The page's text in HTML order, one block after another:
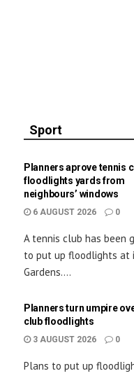
Sport
Planners aprove tennis
floodlights yards from
neighbours’ windows
6 AUGUST 2026 0
A tennis club has been
to put up floodlights at
Gardens....
Planners turn umpire
club floodlights
3 AUGUST 2026 0
Plans to put up